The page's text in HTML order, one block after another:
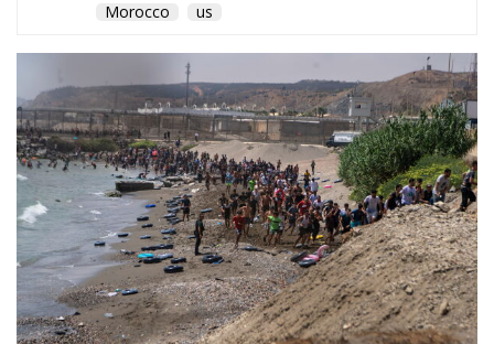
Morocco
us